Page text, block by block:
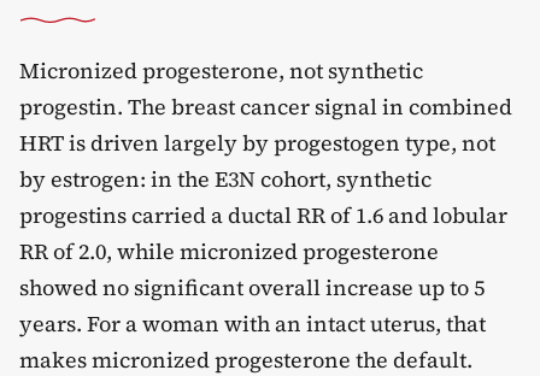
Micronized progesterone, not synthetic
progestin. The breast cancer signal in combined
HRT is driven largely by progestogen type, not
by estrogen: in the E3N cohort, synthetic
progestins carried a ductal RR of 1.6 and lobular
RR of 2.0, while micronized progesterone
showed no significant overall increase up to 5
years. For a woman with an intact uterus, that
makes micronized progesterone the default.